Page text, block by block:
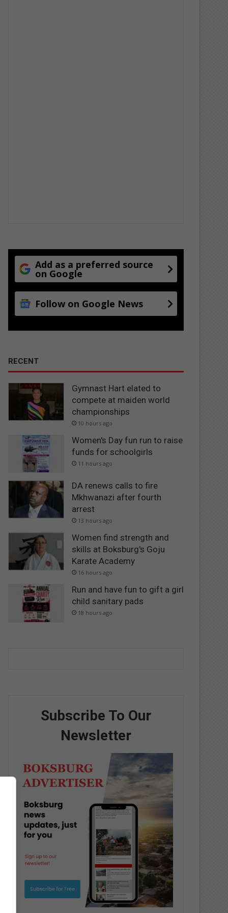
Add as a preferred source
on Google
Follow on Google News
RECENT
Gymnast Hart elated to
compete at maiden world
championships
10 hours ago
Women's Day fun run to raise
funds for schoolgirls
11 hours ago
DA renews calls to fire
Mkhwanazi after fourth
arrest
13 hours ago
Women find strength and
skills at Boksburg's Goju
Karate Academy
16 hours ago
Run and have fun to gift a girl
child sanitary pads
18 hours ago
Subscribe To Our
Newsletter